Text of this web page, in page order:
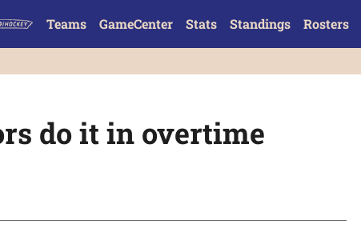
Teams GameCenter Stats Standings Rosters
do it in overtime